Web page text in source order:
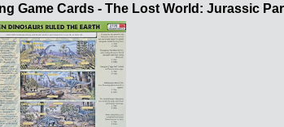
Game Cards - The Lost World: Jurassic